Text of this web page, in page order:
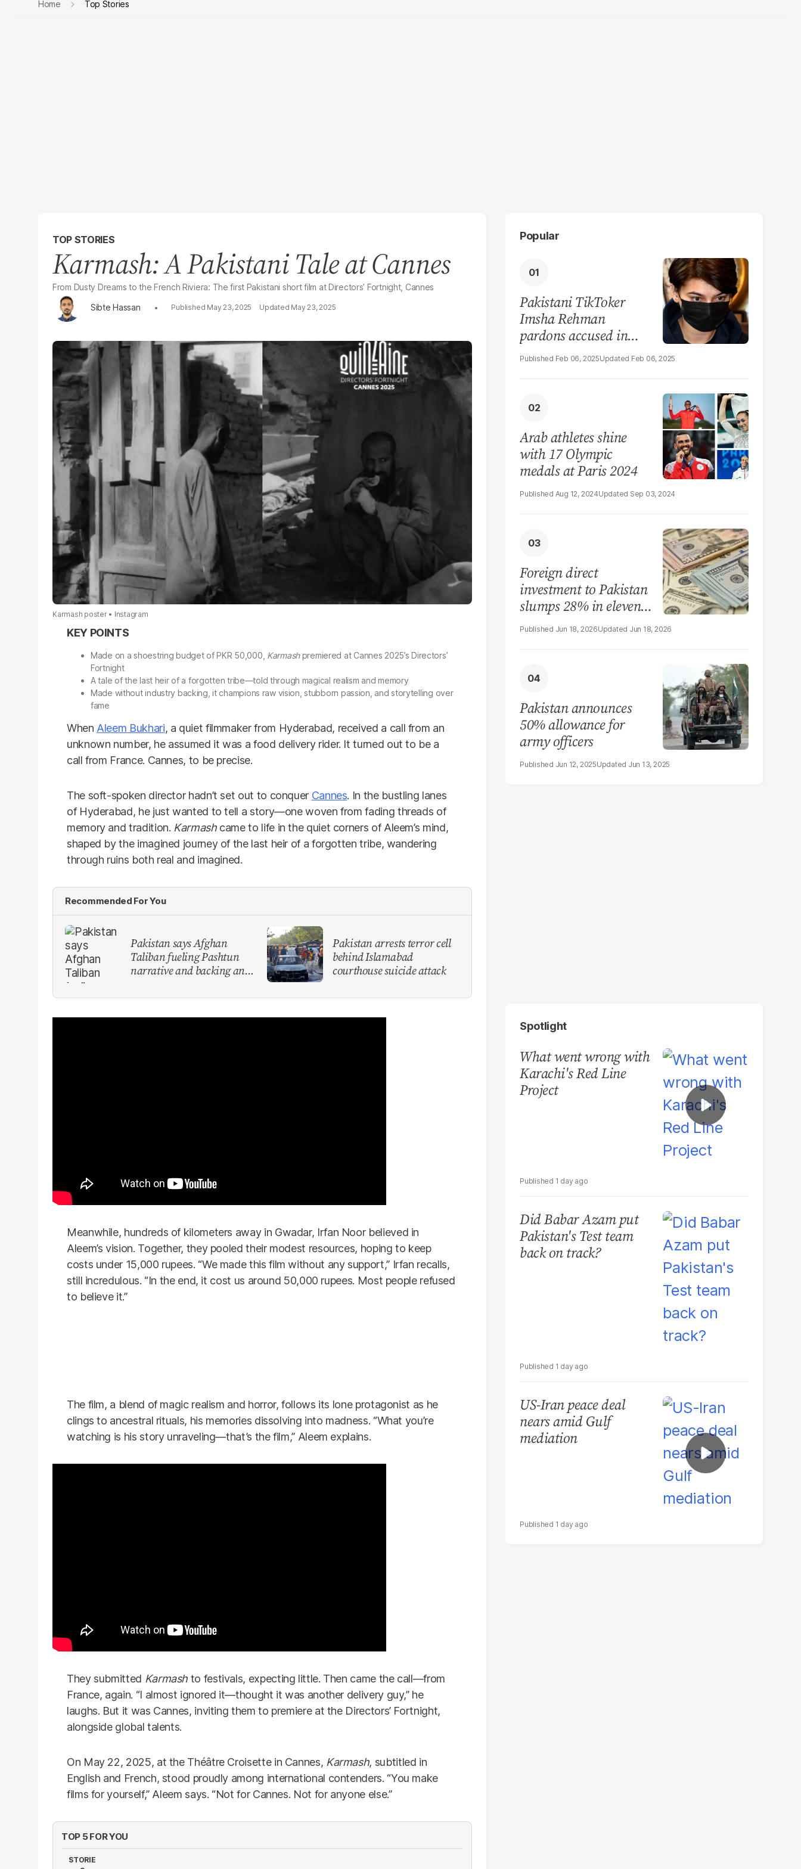
Home Top Stories
TOP STORIES
Karmash: A Pakistani Tale at Cannes
From Dusty Dreams to the French Riviera: The first Pakistani short film at Directors’ Fortnight, Cannes
Sibte Hassan
May 23, 2025 May 23, 2025
Karmash poster Instagram
Made on a shoestring budget of PKR 50,000, Karmashpremiered at Cannes 2025’s Directors’
Fortnight
A tale of the last heir of a forgotten tribe—told through magical realism and memory
Made without industry backing, it champions raw vision, stubborn passion, and storytelling over
fame
When Aleem Bukhari, a quiet filmmaker from Hyderabad, received a call from an
unknown number, he assumed it was a food delivery rider. It turned out to be a
call from France. Cannes, to be precise.
The soft-spoken director hadn’t set out to conquer Cannes. In the bustling lanes
of Hyderabad, he just wanted to tell a story—one woven from fading threads of
memory and tradition. Karmashcame to life in the quiet corners of Aleem’s mind,
shaped by the imagined journey of the last heir of a forgotten tribe, wandering
through ruins both real and imagined.
Recommended For You
Pakistan says Afghan
Taliban fueling Pashtun
narrative and backing anti-
Pakistan arrests terror cell
behind Islamabad
courthouse suicide attack
Meanwhile, hundreds of kilometers away in Gwadar, Irfan Noor believed in
Aleem’s vision. Together, they pooled their modest resources, hoping to keep
costs under 15,000 rupees. “We made this film without any support,” Irfan recalls,
still incredulous. “In the end, it cost us around 50,000 rupees. Most people refused
to believe it.”
The film, a blend of magic realism and horror, follows its lone protagonist as he
clings to ancestral rituals, his memories dissolving into madness. “What you’re
watching is his story unraveling—that’s the film,” Aleem explains.
They submitted Karmash to festivals, expecting little. Then came the call—from
France, again. “I almost ignored it—thought it was another delivery guy,” he
laughs. But it was Cannes, inviting them to premiere at the Directors’ Fortnight,
alongside global talents.
On May 22, 2025, at the Théâtre Croisette in Cannes, Karmash, subtitled in
English and French, stood proudly among international contenders. “You make
films for yourself,” Aleem says. “Not for Cannes. Not for anyone else.”
TOP 5 FOR YOU
STORIE
Popular
Pakistani TikToker
Imsha Rehman
pardons accused in
video leak scandal
Feb 06, 2025 Feb 06, 2025
Arab athletes shine
with 17 Olympic
medals at Paris 2024
Aug 12, 2024 Sep 03, 2024
Foreign direct
investment to Pakistan
slumps 28% in eleven
months of FY26
Jun 18, 2026 Jun 18, 2026
Pakistan announces
50% allowance for
army officers
Jun 12, 2025 Jun 13, 2025
Spotlight
What went wrong with
Karachi's Red Line
Project
1 day ago
Did Babar Azam put
Pakistan's Test team
back on track?
1 day ago
US-Iran peace deal
nears amid Gulf
mediation
1 day ago